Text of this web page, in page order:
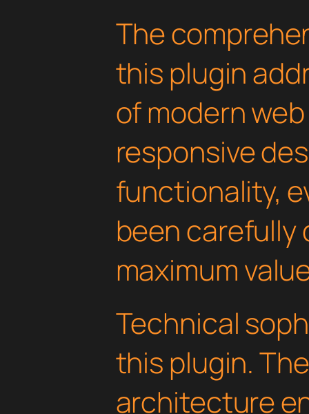
The
this plugin
of modern
responsive
functionality,
been carefully
maximum
Technical
this plugin.
architecture